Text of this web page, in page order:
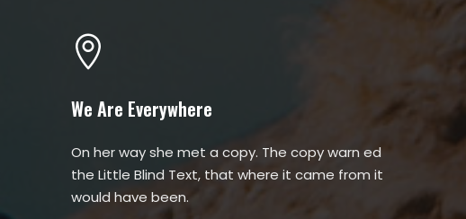
We Are Everywhere
On her way she met a copy. The copy warn ed
the Little Blind Text, that where it came from it
would have been.